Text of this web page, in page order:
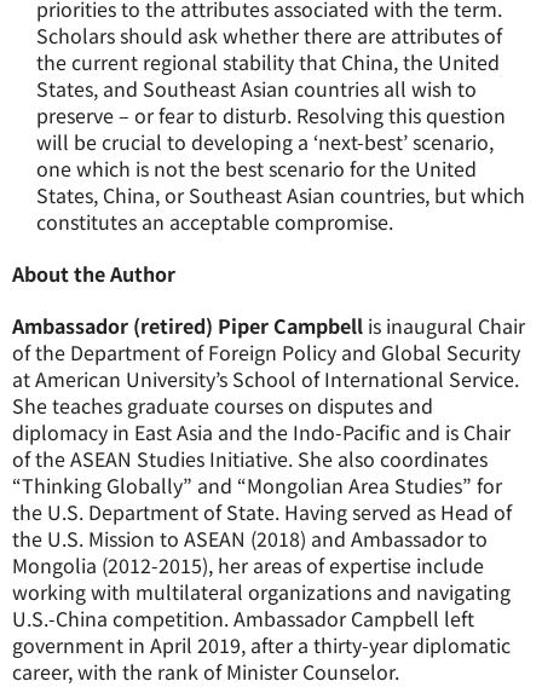
priorities to the attributes associated with the term.
Scholars should ask whether there are attributes of
the current regional stability that China, the United
States, and Southeast Asian countries all wish to
preserve – or fear to disturb. Resolving this question
will be crucial to developing a ‘next-best’ scenario,
one which is not the best scenario for the United
States, China, or Southeast Asian countries, but which
constitutes an acceptable compromise.
About the Author
Ambassador (retired) Piper Campbell is inaugural Chair
of the Department of Foreign Policy and Global Security
at American University’s School of International Service.
She teaches graduate courses on disputes and
diplomacy in East Asia and the Indo-Pacific and is Chair
of the ASEAN Studies Initiative. She also coordinates
“Thinking Globally” and “Mongolian Area Studies” for
the U.S. Department of State. Having served as Head of
the U.S. Mission to ASEAN (2018) and Ambassador to
Mongolia (2012-2015), her areas of expertise include
working with multilateral organizations and navigating
U.S.-China competition. Ambassador Campbell left
government in April 2019, after a thirty-year diplomatic
career, with the rank of Minister Counselor.